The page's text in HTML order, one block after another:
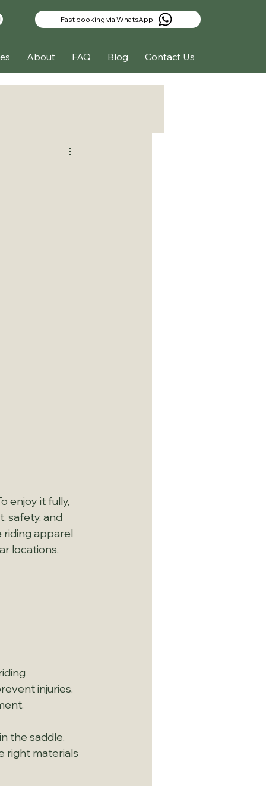
Fast booking via WhatsApp
About FAQ Blog Contact Us
enjoy it fully,
safety, and
riding apparel
locations.
injuries.
the saddle.
right materials